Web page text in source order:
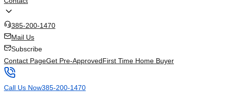
385-200-1470
Mail Us
Subscribe
Contact PageGet Pre-ApprovedFirst Time Home Buyer
Call Us Now385-200-1470